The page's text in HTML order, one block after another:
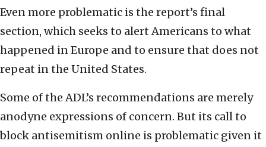
Even more problematic is the report’s final
section, which seeks to alert Americans to what
happened in Europe and to ensure that does not
repeat in the United States.
Some of the ADL’s recommendations are merely
anodyne expressions of concern. But its call to
block antisemitism online is problematic given it